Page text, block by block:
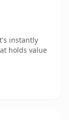
instantly
holds value